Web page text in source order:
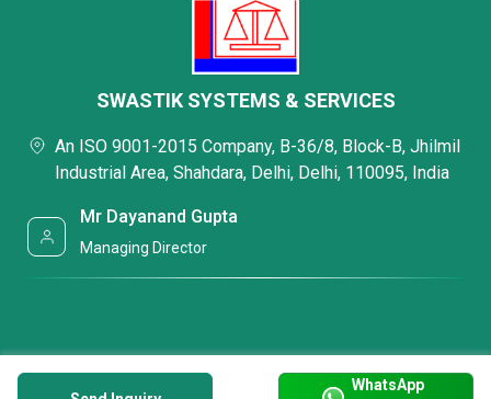
WhatsApp
SWASTIK SYSTEMS & SERVICES
An ISO 9001-2015 Company, B-36/8, Block-B, Jhilmil
Industrial Area, Shahdara, Delhi, Delhi, 110095, India
Mr Dayanand Gupta
Managing Director